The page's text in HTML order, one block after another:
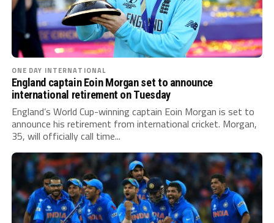
ONE DAY INTERNATIONAL
England captain Eoin Morgan set to announce
international retirement on Tuesday
England’s World Cup-winning captain Eoin Morgan is set to
announce his retirement from international cricket. Morgan,
35, will officially call time...